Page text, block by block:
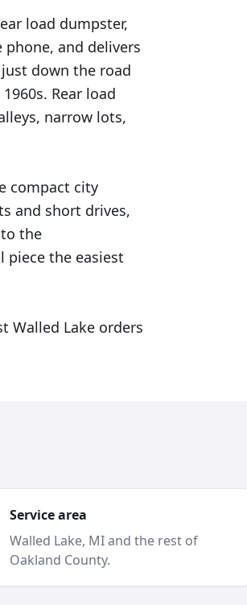
load dumpster,
and delivers
down the road
Rear load
narrow lots,
compact city
and short drives,
the
piece the easiest
Walled Lake orders
Service area
Walled Lake, MI and the rest of
Oakland County.